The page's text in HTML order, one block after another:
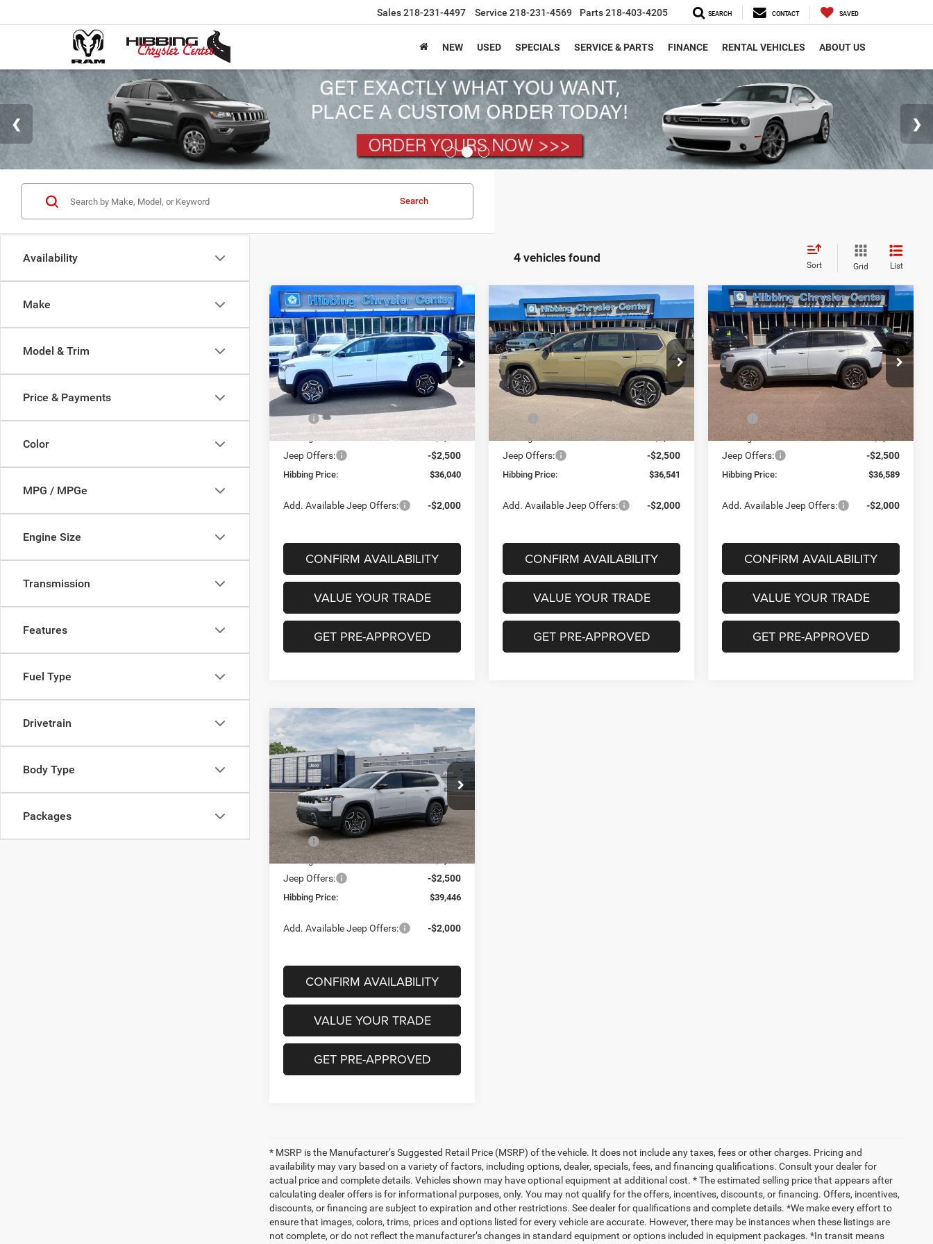
Sales218-231-4497 Service 218-231-4569 Parts218-403-4205 SEARCH CONTACT SAVED
NEW USED SPECIALS SERVICE & PARTS FINANCE RENTAL VEHICLES ABOUT US
Availability
Make
Model & Trim
Price & Payments
Color
MPG / MPGe
Engine Size
Transmission
Features
Fuel Type
Drivetrain
Body Type
Packages
Search
4 vehicles found Sort Grid List
2026Jeep Cherokee
Laredo
Special Offer
Price Drop
VIN:3C4PJMB26TT226553 Stock:16819
Model:KMJM74
In Stock Ext.
BUY FINANCE
$4,250
SAVINGS
$36,040
FINAL PRICE
Less
MSRP
$40,290
Hibbing Discount:
-$1,750
Jeep Offers: -$2,500
Hibbing Price: $36,040
Add. Available Jeep Offers: -$2,000
CONFIRM AVAILABILITY
VALUE YOUR TRADE
GET PRE-APPROVED
Compare Vehicle
2026Jeep Cherokee
Laredo
Special Offer
Price Drop
VIN:3C4PJMB22TT216974 Stock:16808
Model:KMJM74
In Stock Ext.
BUY FINANCE
$4,344
SAVINGS
$36,541
FINAL PRICE
Less
MSRP
Hibbing Discount:
-$1,844
Jeep Offers: -$2,500
Hibbing Price: $36,541
Add. Available Jeep Offers: -$2,000
CONFIRM AVAILABILITY
VALUE YOUR TRADE
GET PRE-APPROVED
Compare Vehicle
2026Jeep Cherokee
Laredo
Price Drop
VIN:3C4PJMB28TT226554Stock:16855
Model:KMJM74
In Stock Ext. Int.
BUY FINANCE
$4,296
SAVINGS
$36,589
FINAL PRICE
Less
MSRP
$40,885
Hibbing Discount:
-$1,796
Jeep Offers: -$2,500
Hibbing Price: $36,589
Add. Available Jeep Offers: -$2,000
CONFIRM AVAILABILITY
VALUE YOUR TRADE
GET PRE-APPROVED
Compare Vehicle
2026 Jeep Cherokee
Limited
Price Drop
VIN:3C4PJMB22TT238053Stock:16909
Model:KMJM74
In Transit Ext.
BUY FINANCE
$4,539
SAVINGS
$39,446
FINAL PRICE
Less
MSRP
$43,985
Hibbing Discount:
-$2,039
Jeep Offers: -$2,500
Hibbing Price: $39,446
Add. Available Jeep Offers: -$2,000
CONFIRM AVAILABILITY
VALUE YOUR TRADE
GET PRE-APPROVED
Compare Vehicle
* MSRP is the Manufacturer’s Suggested Retail Price (MSRP) of the vehicle. It does not include any taxes, fees or other charges. Pricing and
availability may vary based on a variety of factors, including options, dealer, specials, fees, and financing qualifications. Consult your dealer for
actual price and complete details. Vehicles shown may have optional equipment at additional cost. * The estimated selling price that appears after
calculating dealer offers is for informational purposes, only. You may not qualify for the offers, incentives, discounts, or financing. Offers, incentives,
discounts, or financing are subject to expiration and other restrictions. See dealer for qualifications and complete details. *We make every effort to
ensure that images, colors, trims, prices and options listed for every vehicle are accurate. However, there may be instances when these listings are
not complete, or do not reflect the manufacturer’s changes in standard equipment or options included in equipment packages. *In transit means